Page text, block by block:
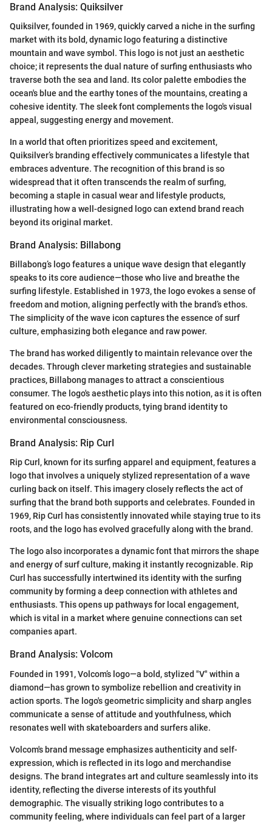
Brand Analysis: Quiksilver
Quiksilver, founded in 1969, quickly carved a niche in the surfing
market with its bold, dynamic logo featuring a distinctive
mountain and wave symbol. This logo is not just an aesthetic
choice; it represents the dual nature of surfing enthusiasts who
traverse both the sea and land. Its color palette embodies the
ocean's blue and the earthy tones of the mountains, creating a
cohesive identity. The sleek font complements the logo's visual
appeal, suggesting energy and movement.
In a world that often prioritizes speed and excitement,
Quiksilver’s branding effectively communicates a lifestyle that
embraces adventure. The recognition of this brand is so
widespread that it often transcends the realm of surfing,
becoming a staple in casual wear and lifestyle products,
illustrating how a well-designed logo can extend brand reach
beyond its original market.
Brand Analysis: Billabong
Billabong’s logo features a unique wave design that elegantly
speaks to its core audience—those who live and breathe the
surfing lifestyle. Established in 1973, the logo evokes a sense of
freedom and motion, aligning perfectly with the brand’s ethos.
The simplicity of the wave icon captures the essence of surf
culture, emphasizing both elegance and raw power.
The brand has worked diligently to maintain relevance over the
decades. Through clever marketing strategies and sustainable
practices, Billabong manages to attract a conscientious
consumer. The logo's aesthetic plays into this notion, as it is often
featured on eco-friendly products, tying brand identity to
environmental consciousness.
Brand Analysis: Rip Curl
Rip Curl, known for its surfing apparel and equipment, features a
logo that involves a uniquely stylized representation of a wave
curling back on itself. This imagery closely reflects the act of
surfing that the brand both supports and celebrates. Founded in
1969, Rip Curl has consistently innovated while staying true to its
roots, and the logo has evolved gracefully along with the brand.
The logo also incorporates a dynamic font that mirrors the shape
and energy of surf culture, making it instantly recognizable. Rip
Curl has successfully intertwined its identity with the surfing
community by forming a deep connection with athletes and
enthusiasts. This opens up pathways for local engagement,
which is vital in a market where genuine connections can set
companies apart.
Brand Analysis: Volcom
Founded in 1991, Volcom’s logo—a bold, stylized "V" within a
diamond—has grown to symbolize rebellion and creativity in
action sports. The logo's geometric simplicity and sharp angles
communicate a sense of attitude and youthfulness, which
resonates well with skateboarders and surfers alike.
Volcom's brand message emphasizes authenticity and self-
expression, which is reflected in its logo and merchandise
designs. The brand integrates art and culture seamlessly into its
identity, reflecting the diverse interests of its youthful
demographic. The visually striking logo contributes to a
community feeling, where individuals can feel part of a larger